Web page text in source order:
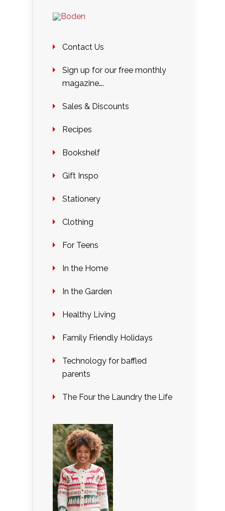
Contact Us
Sign up for our free monthly
magazine….
Sales & Discounts
Recipes
Bookshelf
Gift Inspo
Stationery
Clothing
For Teens
In the Home
In the Garden
Healthy Living
Family Friendly Holidays
Technology for baffled
parents
The Four the Laundry the Life